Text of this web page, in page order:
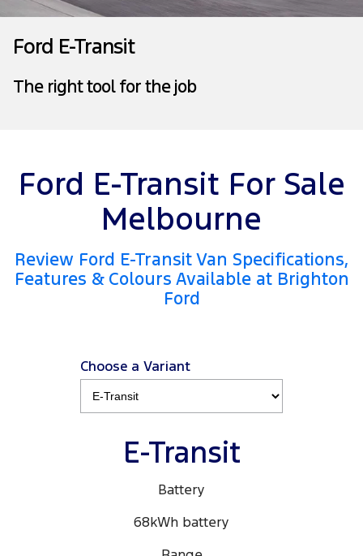
Tourneo Transit Van
Transit Bus
SUVs
Tourneo Transit Bus
Ranger Raptor Mustang
Ranger Hybrid E-Transit
E-Transit Custom
FordPass
Ford E-Transit
The right tool for the job
Ford E-Transit For Sale
Melbourne
Review Ford E-Transit Van Specifications,
Features & Colours Available at Brighton
Ford
Choose a Variant
E-Transit
Battery
68kWh battery